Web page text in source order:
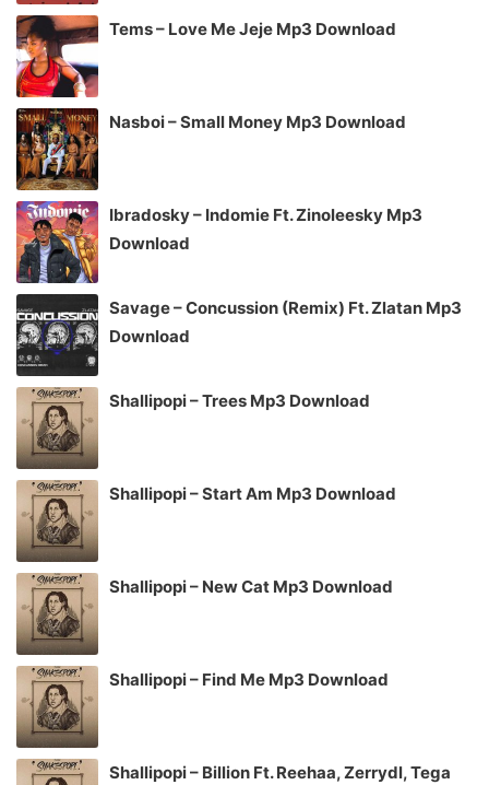
Tems – Love Me Jeje Mp3 Download
Nasboi – Small Money Mp3 Download
Ibradosky – Indomie Ft. Zinoleesky Mp3
Download
Savage – Concussion (Remix) Ft. Zlatan Mp3
Download
Shallipopi – Trees Mp3 Download
Shallipopi – Start Am Mp3 Download
Shallipopi – New Cat Mp3 Download
Shallipopi – Find Me Mp3 Download
Shallipopi – Billion Ft. Reehaa, Zerrydl, Tega